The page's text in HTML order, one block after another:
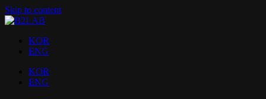
Skip to content
KOR
ENG
KOR
ENG